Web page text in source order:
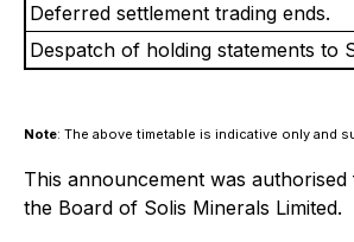
Deferred settlement trading ends.
Despatch of holding statements to
Note: The above timetable is indicative only and
This announcement was
the Board of Solis Minerals Limited.